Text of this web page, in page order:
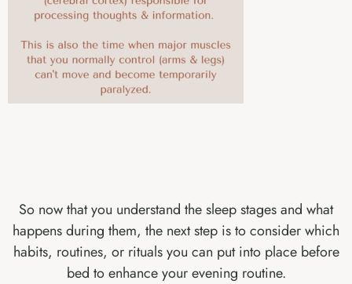
So now that you understand the sleep stages and what
happens during them, the next step is to consider which
habits, routines, or rituals you can put into place before
bed to enhance your evening routine.